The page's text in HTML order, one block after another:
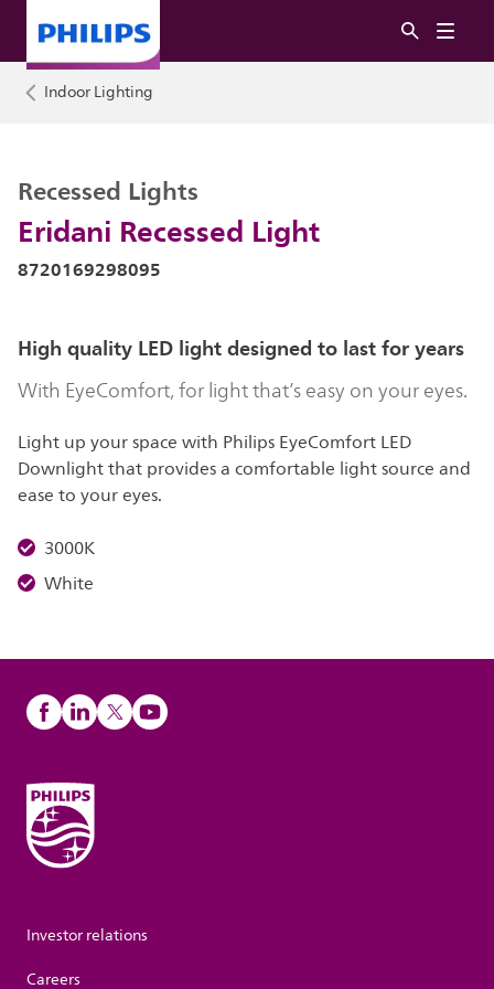
Indoor Lighting
Eridani Recessed Light
Recessed Lights
8720169298095
High quality LED light designed to last for years
With EyeComfort, for light that’s easy on your eyes.
Light up your space with Philips EyeComfort LED
Downlight that provides a comfortable light source and
ease to your eyes.
3000K
White
Investor relations
Careers